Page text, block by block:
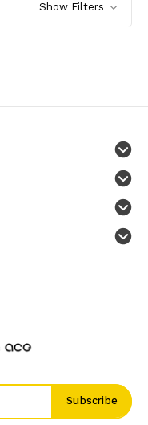
Show Filters